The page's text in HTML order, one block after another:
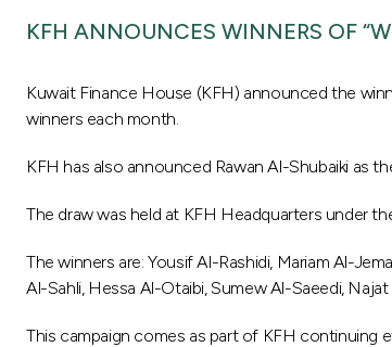
KFH ANNOUNCES WINNERS OF
Kuwait Finance House (KFH) announced the
winners each month.
KFH has also announced Rawan Al-Shubaiki as
The draw was held at KFH Headquarters under
The winners are: Yousif Al-Rashidi, Mariam Al-
Al-Sahli, Hessa Al-Otaibi, Sumew Al-Saeedi,
This campaign comes as part of KFH continuing